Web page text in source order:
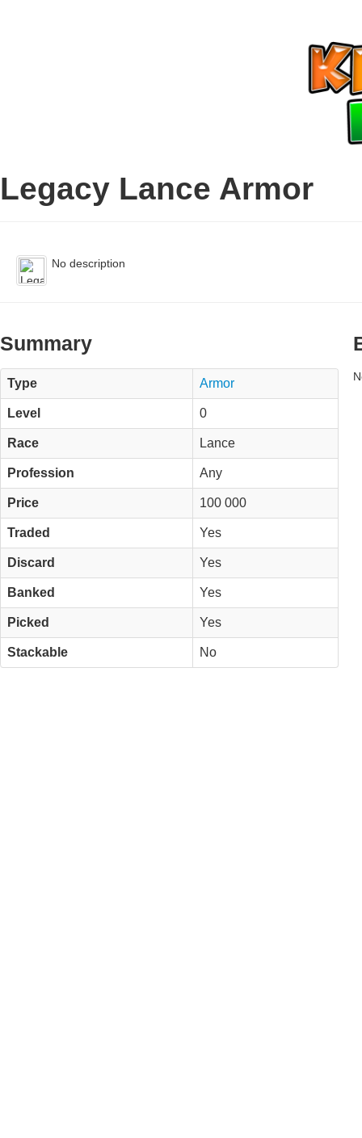
Legacy Lance Armor
No description
Summary
Type Armor
Level 0
Race Lance
Profession Any
Price 100 000
Traded Yes
Discard Yes
Banked Yes
Picked Yes
Stackable No